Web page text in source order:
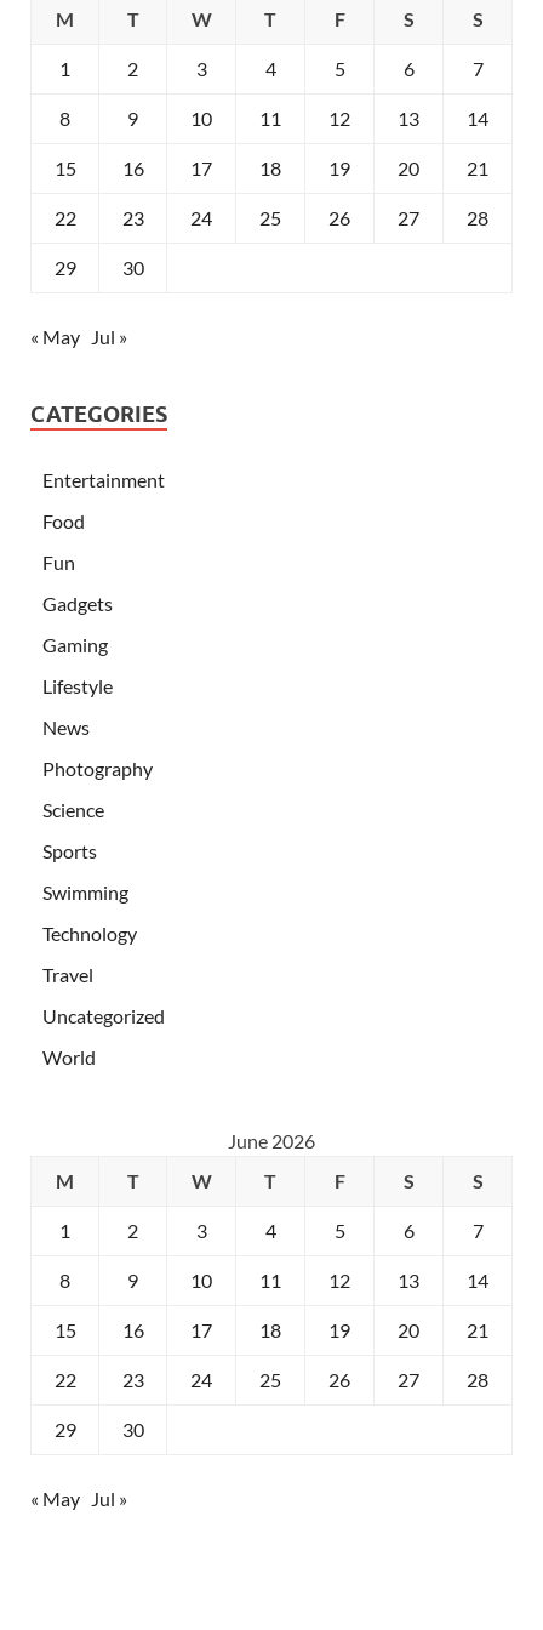
M T W T F S S
1 2 3 4 5 6 7
8 9 10 11 12 13 14
15 16 17 18 19 20 21
22 23 24 25 26 27 28
29 30
« May Jul »
CATEGORIES
Entertainment
Food
Fun
Gadgets
Gaming
Lifestyle
News
Photography
Science
Sports
Swimming
Technology
Travel
Uncategorized
World
June 2026
M
T W T F S S
1 2 3 4 5 6 7
8 9 10 11 12 13 14
15 16 17 18 19 20 21
22 23 24 25 26 27 28
29 30
« May Jul »